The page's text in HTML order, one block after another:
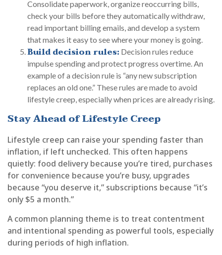
Consolidate paperwork, organize reoccurring bills,
check your bills before they automatically withdraw,
read important billing emails, and develop a system
that makes it easy to see where your money is going.
Build decision rules: Decision rules reduce
impulse spending and protect progress overtime. An
example of a decision rule is “any new subscription
replaces an old one.” These rules are made to avoid
lifestyle creep, especially when prices are already rising.
Stay Ahead of Lifestyle Creep
Lifestyle creep can raise your spending faster than
inflation, if left unchecked. This often happens
quietly: food delivery because you’re tired, purchases
for convenience because you’re busy, upgrades
because “you deserve it,” subscriptions because “it’s
only $5 a month.”
A common planning theme is to treat contentment
and intentional spending as powerful tools, especially
during periods of high inflation.